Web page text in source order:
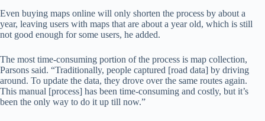
Even buying maps online will only shorten the process by about a
year, leaving users with maps that are about a year old, which is still
not good enough for some users, he added.
The most time-consuming portion of the process is map collection,
Parsons said. “Traditionally, people captured [road data] by driving
around. To update the data, they drove over the same routes again.
This manual [process] has been time-consuming and costly, but it’s
been the only way to do it up till now.”